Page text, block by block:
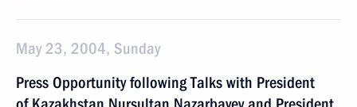
May 23, 2004, Sunday
Press Opportunity following Talks with President